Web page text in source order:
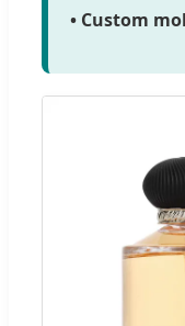
• Custom